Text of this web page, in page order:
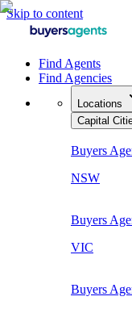
Skip to content
Find Agents
Find Agencies
Locations
Capital
Buyers
NSW
Buyers
VIC
Buyers